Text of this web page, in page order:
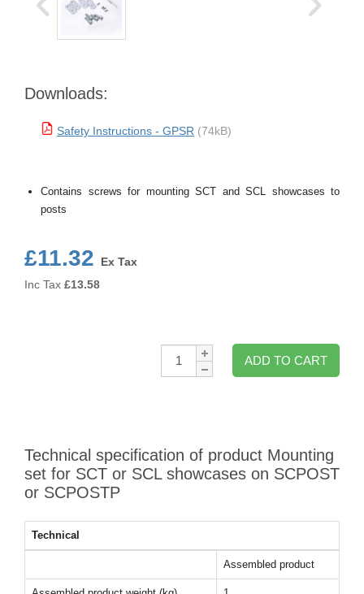
Downloads:
Safety Instructions - GPSR (74kB)
Contains screws for mounting SCT and SCL showcases to
posts
£11.32
Ex Tax
Inc Tax £13.58
Qty:
ADD TO CART
Technical specification of product Mounting
set for SCT or SCL showcases on SCPOST
or SCPOSTP
Technical
Assembled product